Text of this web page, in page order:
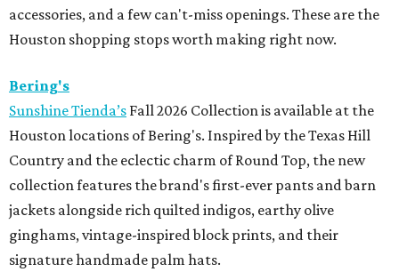
accessories, and a few can't-miss openings. These are the
Houston shopping stops worth making right now.
Bering's
Sunshine Tienda’s Fall 2026 Collection is available at the
Houston locations of Bering's. Inspired by the Texas Hill
Country and the eclectic charm of Round Top, the new
collection features the brand's first-ever pants and barn
jackets alongside rich quilted indigos, earthy olive
ginghams, vintage-inspired block prints, and their
signature handmade palm hats.